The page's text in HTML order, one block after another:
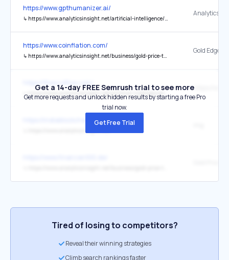
https://www.gpthumanizer.ai/
↳ https://www.analyticsinsight.net/artificial-intelligence/how-to-humanize-ai-content-in-2026-a-complete-guide-for-seo-bloggers
https://www.coinflation.com/
↳ https://www.analyticsinsight.net/business/gold-price-today-gold-edges-higher-ahead-of-us-fed-policy-announcement
↳ https://www.analyticsinsight.net/artificial-intelligence/chatbot-security-safeguarding-data-privacy-in-an-era-of-ai-conversations
https://indiablockchainweek.com/
Get a 14-day FREE Semrush trial to see more
Get more requests and unlock hidden results by starting a free Pro
trial now.
Get Free Trial
Tired of losing to competitors?
Reveal their winning strategies
Climb search rankings faster